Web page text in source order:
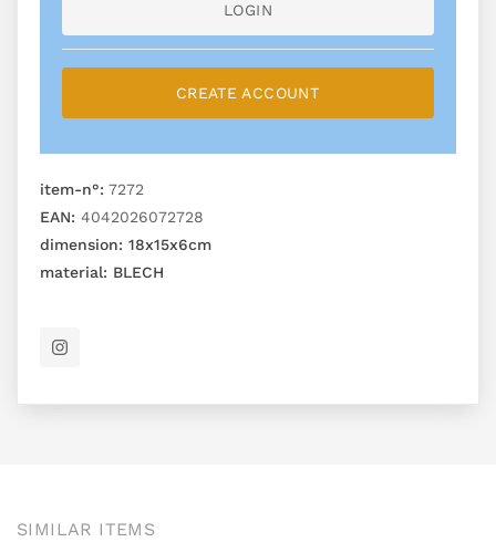
LOGIN
CREATE ACCOUNT
item-n°: 7272
EAN: 4042026072728
dimension: 18x15x6cm
material: BLECH
SIMILAR ITEMS